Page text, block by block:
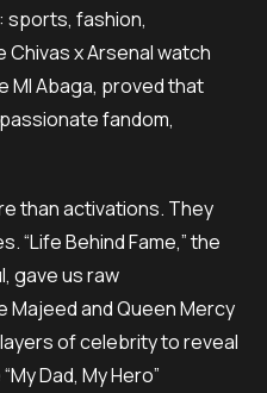
fashion,
x Arsenal watch
MI Abaga, proved that
fandom,
than activations. They
“Life Behind Fame,” the
gave us raw
and Queen Mercy
of celebrity to reveal
Dad, My Hero”